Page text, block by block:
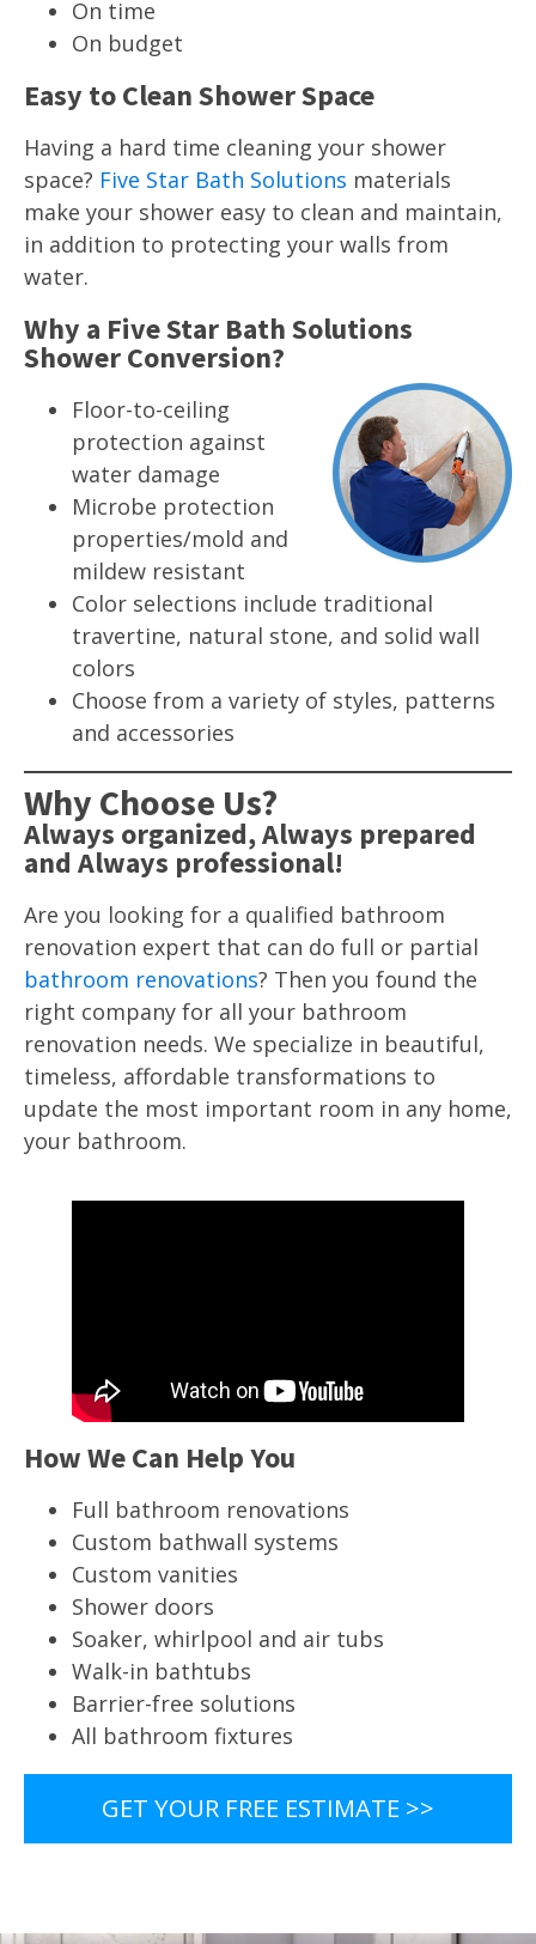
On time
On budget
Easy to Clean Shower Space
Having a hard time cleaning your shower
space? Five Star Bath Solutions materials
make your shower easy to clean and maintain,
in addition to protecting your walls from
water.
Why a Five Star Bath Solutions
Shower Conversion?
Floor-to-ceiling
protection against
water damage
Microbe protection
properties/mold and
mildew resistant
Color selections include traditional
travertine, natural stone, and solid wall
colors
Choose from a variety of styles, patterns
and accessories
Why Choose Us?
Always organized, Always prepared
and Always professional!
Are you looking for a qualified bathroom
renovation expert that can do full or partial
bathroom renovations? Then you found the
right company for all your bathroom
renovation needs. We specialize in beautiful,
timeless, affordable transformations to
update the most important room in any home,
your bathroom.
How We Can Help You
Full bathroom renovations
Custom bathwall systems
Custom vanities
Shower doors
Soaker, whirlpool and air tubs
Walk-in bathtubs
Barrier-free solutions
All bathroom fixtures
GET YOUR FREE ESTIMATE >>